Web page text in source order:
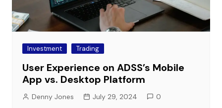
Investment Trading
User Experience on ADSS’s Mobile
App vs. Desktop Platform
Denny Jones July 29, 2024 0